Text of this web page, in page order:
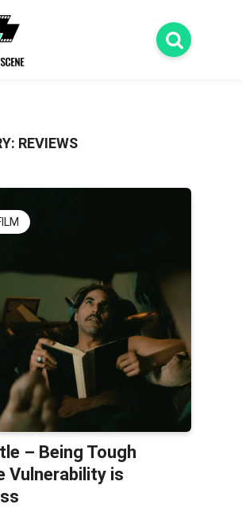
REVIEWS
– Being Tough
Vulnerability is